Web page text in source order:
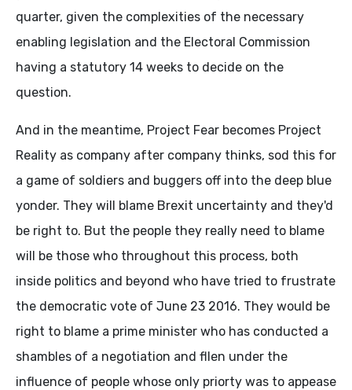
quarter, given the complexities of the necessary
enabling legislation and the Electoral Commission
having a statutory 14 weeks to decide on the
question.
And in the meantime, Project Fear becomes Project
Reality as company after company thinks, sod this for
a game of soldiers and buggers off into the deep blue
yonder. They will blame Brexit uncertainty and they'd
be right to. But the people they really need to blame
will be those who throughout this process, both
inside politics and beyond who have tried to frustrate
the democratic vote of June 23 2016. They would be
right to blame a prime minister who has conducted a
shambles of a negotiation and fllen under the
influence of people whose only priorty was to appease